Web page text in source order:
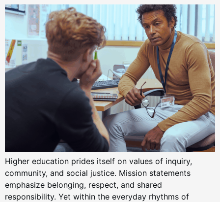
Higher education prides itself on values of inquiry,
community, and social justice. Mission statements
emphasize belonging, respect, and shared
responsibility. Yet within the everyday rhythms of